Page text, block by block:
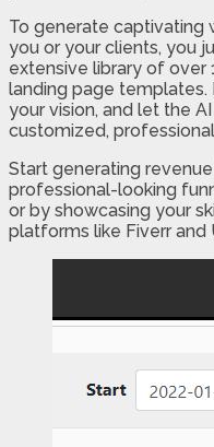
To generate captivating
you or your clients, you
extensive library of over
landing page templates.
your vision, and let the
customized,
Start generating
professional-looking
or by showcasing your
platforms like Fiverr and